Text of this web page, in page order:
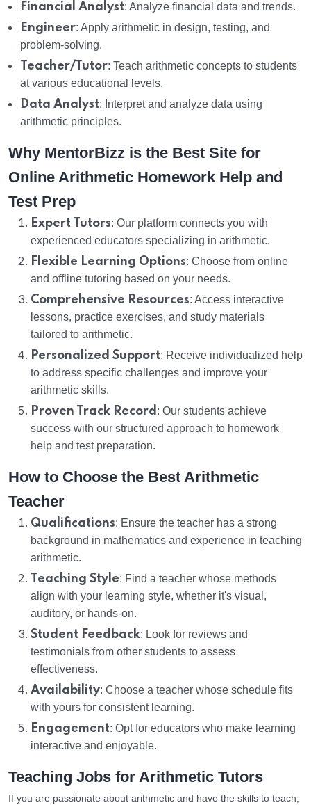
Financial Analyst: Analyze financial data and trends.
Engineer: Apply arithmetic in design, testing, and
problem-solving.
Teacher/Tutor: Teach arithmetic concepts to students
at various educational levels.
Data Analyst: Interpret and analyze data using
arithmetic principles.
Why MentorBizz is the Best Site for
Online Arithmetic Homework Help and
Test Prep
Expert Tutors: Our platform connects you with
experienced educators specializing in arithmetic.
Flexible Learning Options: Choose from online
and offline tutoring based on your needs.
Comprehensive Resources: Access interactive
lessons, practice exercises, and study materials
tailored to arithmetic.
Personalized Support: Receive individualized help
to address specific challenges and improve your
arithmetic skills.
Proven Track Record : Our students achieve
success with our structured approach to homework
help and test preparation.
How to Choose the Best Arithmetic
Teacher
Qualifications: Ensure the teacher has a strong
background in mathematics and experience in teaching
arithmetic.
Teaching Style: Find a teacher whose methods
align with your learning style, whether it's visual,
auditory, or hands-on.
Student Feedback: Look for reviews and
testimonials from other students to assess
effectiveness.
Availability: Choose a teacher whose schedule fits
with yours for consistent learning.
Engagement: Opt for educators who make learning
interactive and enjoyable.
Teaching Jobs for Arithmetic Tutors
If you are passionate about arithmetic and have the skills to teach,